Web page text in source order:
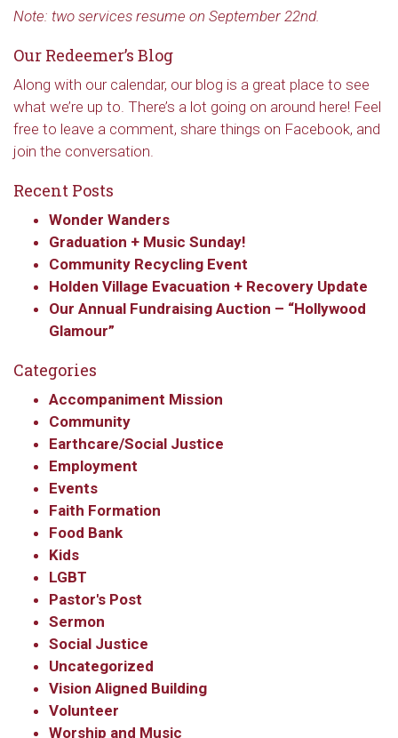
Note: two services resume on September 22nd.
Our Redeemer’s Blog
Along with our calendar, our blog is a great place to see
what we’re up to. There’s a lot going on around here! Feel
free to leave a comment, share things on Facebook, and
join the conversation.
Recent Posts
Wonder Wanders
Graduation + Music Sunday!
Community Recycling Event
Holden Village Evacuation + Recovery Update
Our Annual Fundraising Auction – “Hollywood
Glamour”
Categories
Accompaniment Mission
Community
Earthcare/Social Justice
Employment
Events
Faith Formation
Food Bank
Kids
LGBT
Pastor's Post
Sermon
Social Justice
Uncategorized
Vision Aligned Building
Volunteer
Worship and Music